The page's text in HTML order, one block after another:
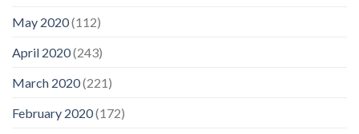
May 2020(112)
April 2020(243)
March 2020(221)
February 2020(172)